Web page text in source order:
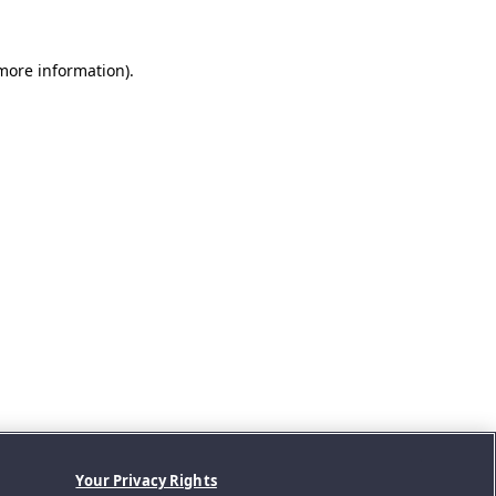
information).
Your Privacy Rights